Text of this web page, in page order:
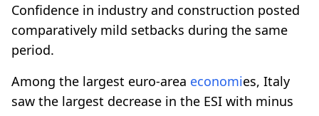
Confidence in industry and construction posted
comparatively mild setbacks during the same
period.
Among the largest euro-area economies, Italy
saw the largest decrease in the ESI with minus